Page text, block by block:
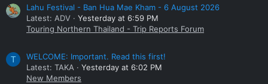
Lahu Festival - Ban Hua Mae Kham - 6 August 2026
Latest: ADV
Yesterday at 6:59 PM
Touring Northern Thailand - Trip Reports Forum
T
WELCOME: Important. Read this first!
Latest: TAKA
Yesterday at 6:02 PM
New Members